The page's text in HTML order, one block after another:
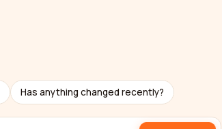
Has anything changed recently?